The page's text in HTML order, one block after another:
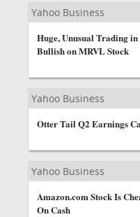
Yahoo Business
Huge, Unusual Trading
Bullish on MRVL Stock
Yahoo Business
Otter Tail Q2 Earnings
Yahoo Business
Amazon.com Stock Is
On Cash